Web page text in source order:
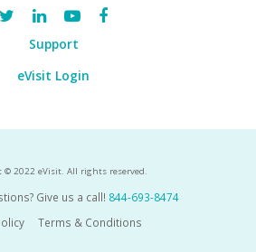
Support
eVisit Login
© 2022 eVisit. All rights reserved.
Give us a call! 844-693-8474
Terms & Conditions